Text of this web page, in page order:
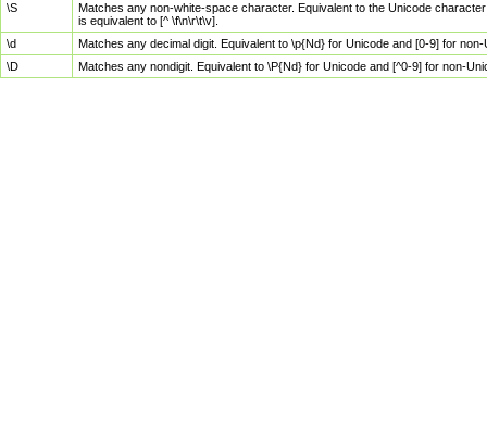
\S
Matches any non-white-space character. Equivalent to the Unicode
is equivalent to [^ \f\n\r\t\v].
\d
Matches any decimal digit. Equivalent to \p{Nd} for Unicode and [0-9] for
\D
Matches any nondigit. Equivalent to \P{Nd} for Unicode and [^0-9] for non-